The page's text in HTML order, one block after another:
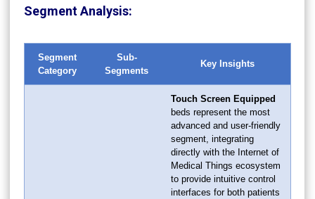
Segment Analysis:
Segment
Category
Sub-
Segments
Key Insights
Touch Screen Equipped
beds represent the most
advanced and user-friendly
segment, integrating
directly with the Internet of
Medical Things ecosystem
to provide intuitive control
interfaces for both patients